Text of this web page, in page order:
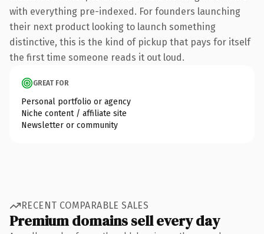
with everything pre-indexed. For founders launching
their next product looking to launch something
distinctive, this is the kind of pickup that pays for itself
the first time someone reads it out loud.
GREAT FOR
Personal portfolio or agency
Niche content / affiliate site
Newsletter or community
RECENT COMPARABLE SALES
Premium domains sell every day